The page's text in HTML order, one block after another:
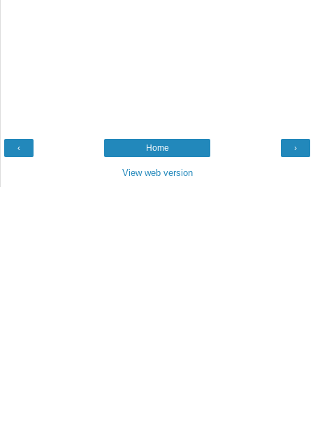
‹ ›
Home
View web version